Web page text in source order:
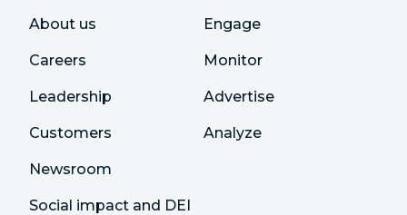
About us
Careers
Leadership
Customers
Newsroom
Social impact and DEI
Engage
Monitor
Advertise
Analyze